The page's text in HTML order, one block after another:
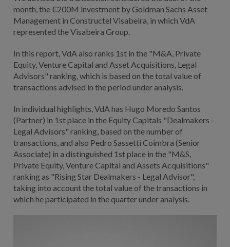
month, the €200M investment by Goldman Sachs Asset
Management in Constructel Visabeira, in which VdA
represented the Visabeira Group.
In this report, VdA also ranks 1st in the "M&A, Private
Equity, Venture Capital and Asset Acquisitions, Legal
Advisors" ranking, which is based on the total value of
transactions advised in the period under analysis.
In individual highlights, VdA has Hugo Moredo Santos
(Partner) in 1st place in the Equity Capitals "Dealmakers -
Legal Advisors" ranking, based on the number of
transactions, and also Pedro Sassetti Coimbra (Senior
Associate) in a distinguished 1st place in the "M&S,
Private Equity, Venture Capital and Assets Acquisitions"
ranking as "Rising Star Dealmakers - Legal Advisor",
taking into account the total value of the transactions in
which he participated in the quarter under analysis.